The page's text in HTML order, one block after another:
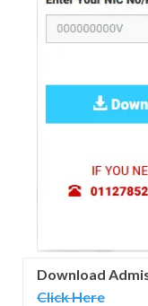
Download
Click Here